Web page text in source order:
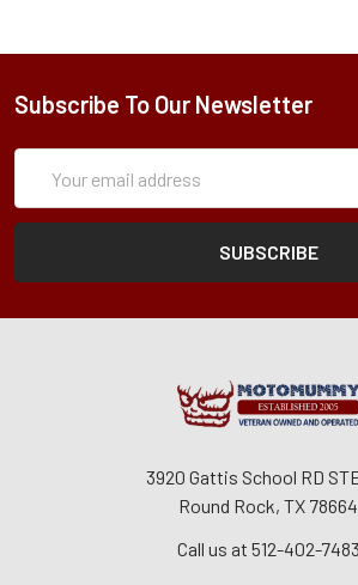
Subscribe To Our Newsletter
Address
3920 Gattis School RD
Round Rock, TX 78664
Call us at 512-402-7483